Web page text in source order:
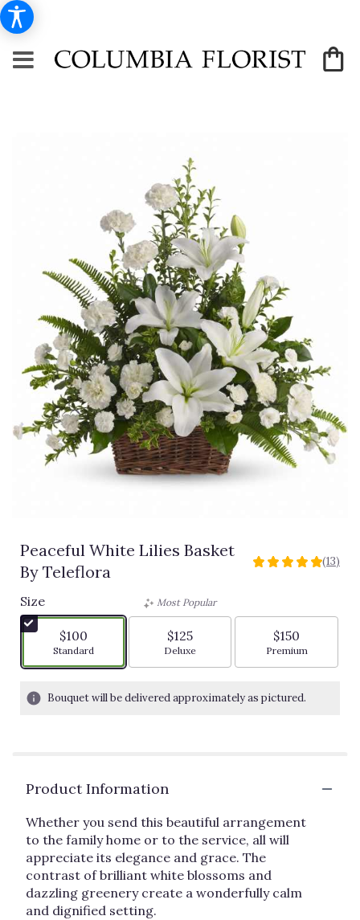
Peaceful White Lilies Basket
By Teleflora
5
5
stars
based
on
ratings.
will
scroll
down
this
page
to
(13)
Size
$100
Arrangement size
Standard
Most Popular
$125
Arrangement size
Deluxe
$150
Arrangement
Premium
Bouquet will be delivered approximately as pictured.
Product Information
Whether you send this beautiful arrangement
to the family home or to the service, all will
appreciate its elegance and grace. The
contrast of brilliant white blossoms and
dazzling greenery create a wonderfully calm
and dignified setting.